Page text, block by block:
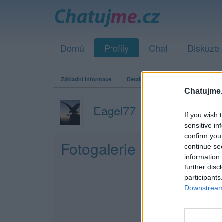
If you wish
sensitive
confirm
continue
information
further
Domů Profily Chat Diskuze
Základní informace Detailní informace
Eagel77
Fotogalerie uživatele